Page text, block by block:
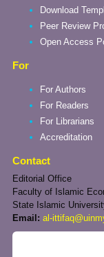
Download
Peer Review
Open Access
For
For Authors
For Readers
For Librarians
Accreditation
Contact
Editorial Office
Faculty of Islamic
State Islamic
Email: al-